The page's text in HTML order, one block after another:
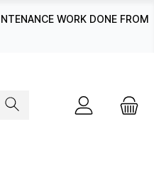
WORK DONE FROM